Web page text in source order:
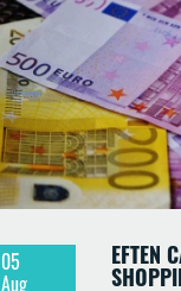
05
Aug
EFTEN